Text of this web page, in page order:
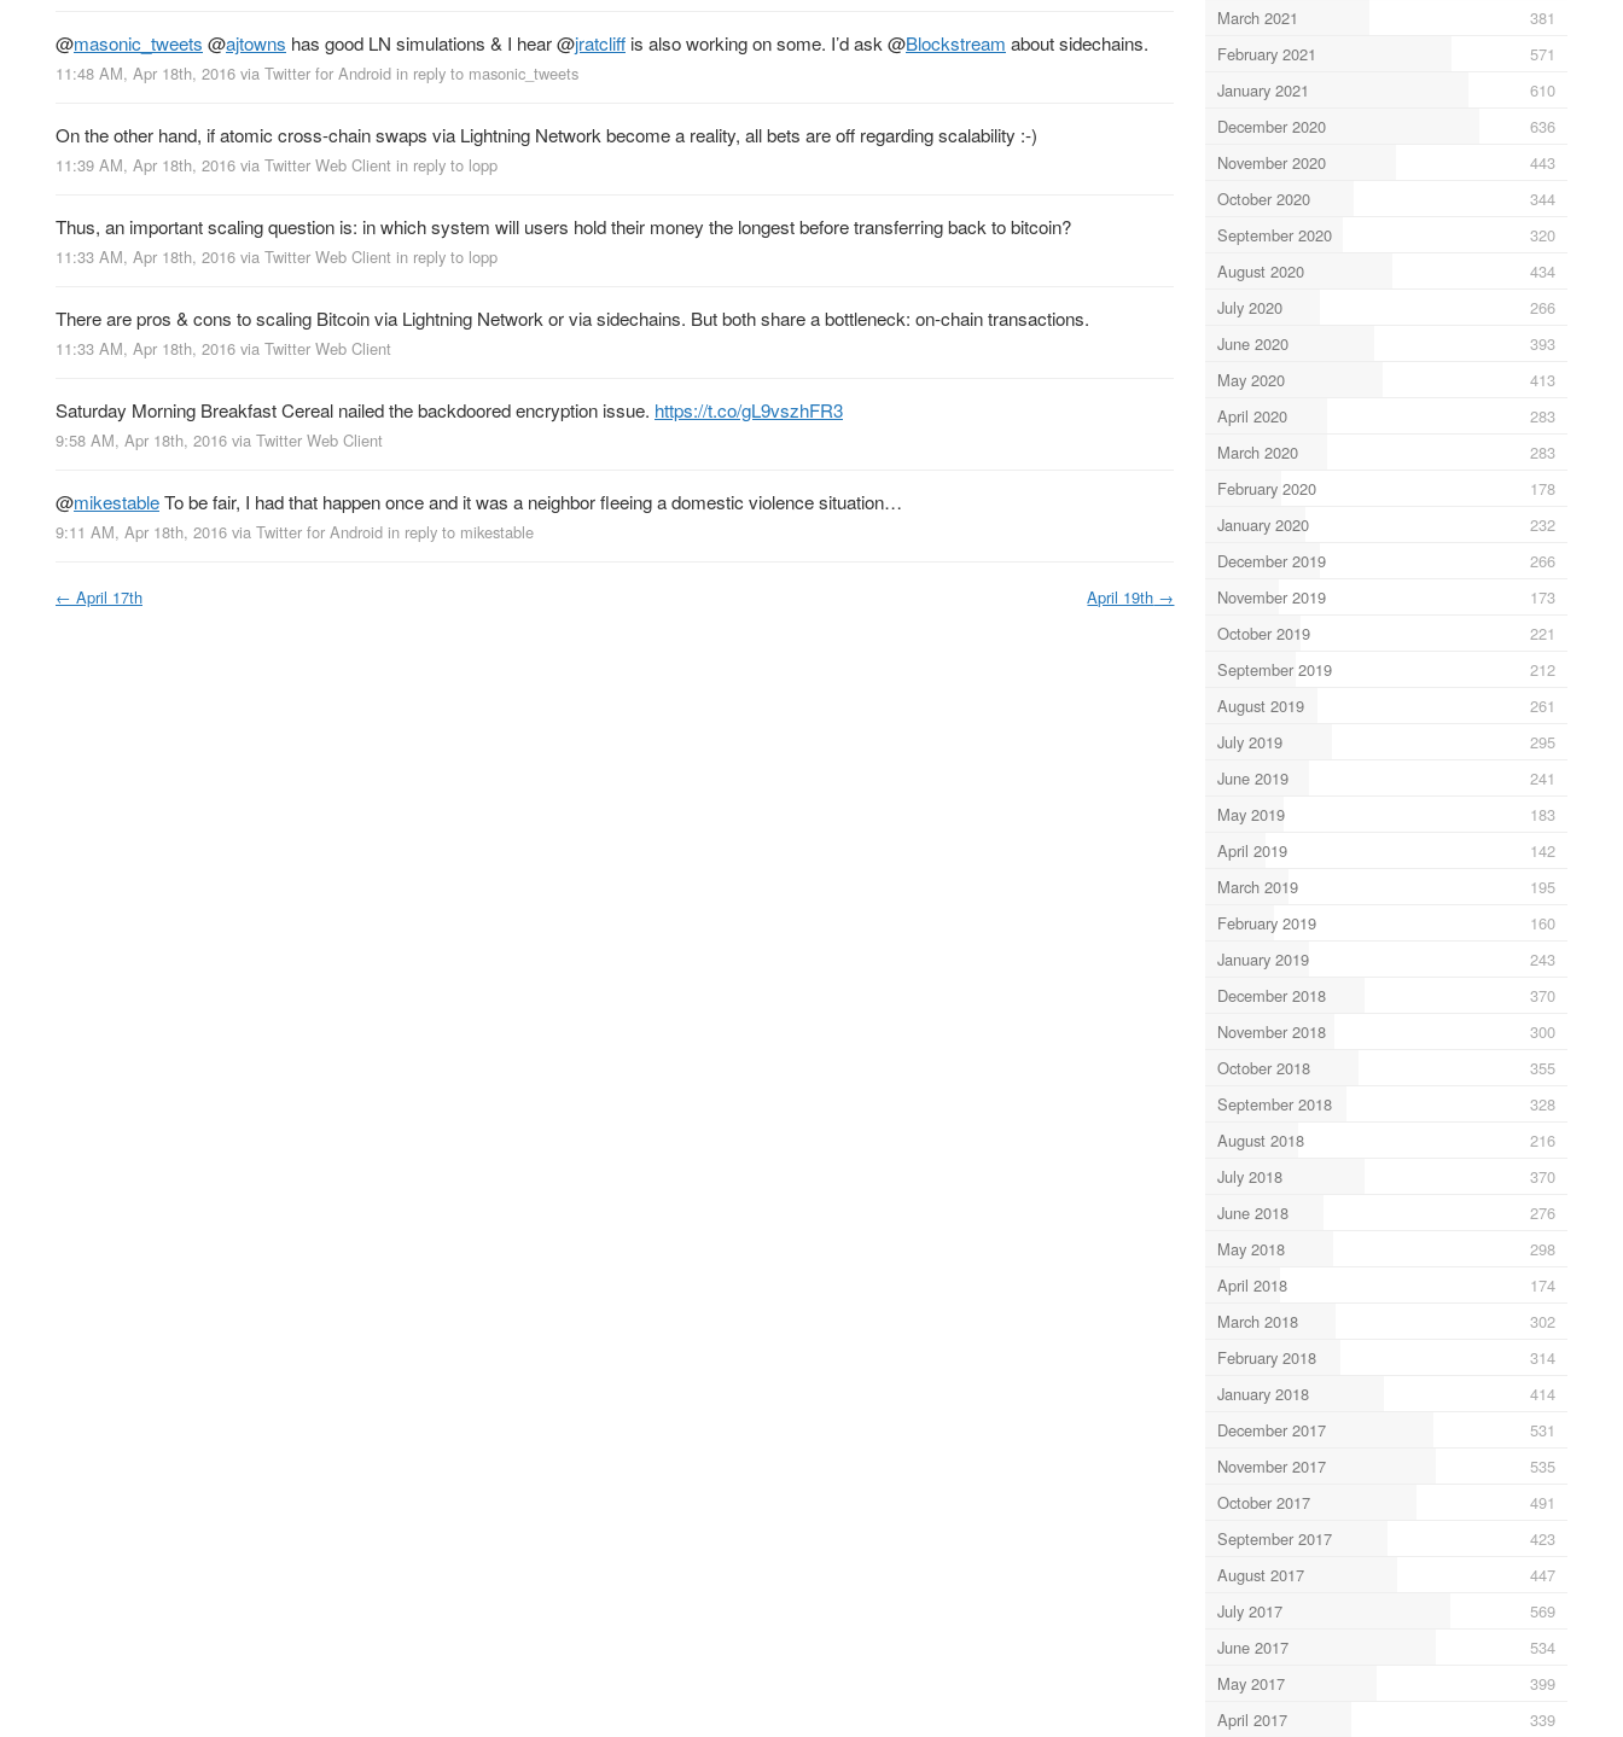
@masonic_tweets @ajtowns has good LN simulations & I hear@jratcliff is also working on some. I’d ask @Blockstream about sidechains.
11:48 AM, Apr 18th, 2016 via Twitter for Android in reply to masonic_tweets
On the other hand, if atomic cross-chain swaps via Lightning Network become a reality, all bets are off regarding scalability :-)
11:39 AM, Apr 18th, 2016 via Twitter Web Client in reply to lopp
Thus, an important scaling question is: in which system will users hold their money the longest before transferring back to bitcoin?
11:33 AM, Apr 18th, 2016 via Twitter Web Client in reply to lopp
There are pros & cons to scaling Bitcoin via Lightning Network or via sidechains. But both share a bottleneck: on-chain transactions.
11:33 AM, Apr 18th, 2016 via Twitter Web Client
Saturday Morning Breakfast Cereal nailed the backdoored encryption issue. https://t.co/gL9vszhFR3
9:58 AM, Apr 18th, 2016 via Twitter Web Client
@mikestableTo be fair, I had that happen once and it was a neighbor fleeing a domestic violence situation…
9:11 AM, Apr 18th, 2016 via Twitter for Android in reply to mikestable
← April 17th April 19th →
March 2021
381
February 2021
571
January 2021
610
December 2020
636
November 2020
443
October 2020
344
September 2020
320
August 2020
434
July 2020
266
June 2020
393
May 2020
413
April 2020
283
March 2020
283
February 2020
178
January 2020
232
December 2019
266
November 2019
173
October 2019
221
September 2019
212
August 2019
261
July 2019
295
June 2019
241
May 2019
183
April 2019
142
March 2019
195
February 2019
160
January 2019
243
December 2018
370
November 2018
300
October 2018
355
September 2018
328
August 2018
216
July 2018
370
June 2018
276
May 2018
298
April 2018
174
March 2018
302
February 2018
314
January 2018
414
December 2017
531
November 2017
535
October 2017
491
September 2017
423
August 2017
447
July 2017
569
June 2017
534
May 2017
399
April 2017
339